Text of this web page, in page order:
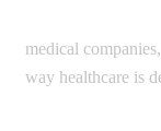
medical
way healthcare is